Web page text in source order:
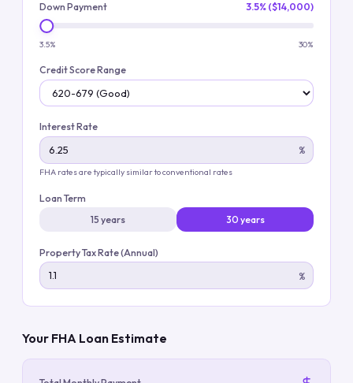
Down Payment 3.5% ($14,000)
3.5% 30%
Credit Score Range
Interest Rate
%
FHA rates are typically similar to conventional rates
Loan Term
15 years
30 years
Property Tax Rate (Annual)
%
Your FHA Loan Estimate